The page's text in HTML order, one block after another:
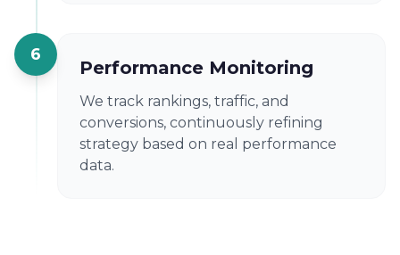
6
Performance Monitoring
We track rankings, traffic, and
conversions, continuously refining
strategy based on real performance
data.